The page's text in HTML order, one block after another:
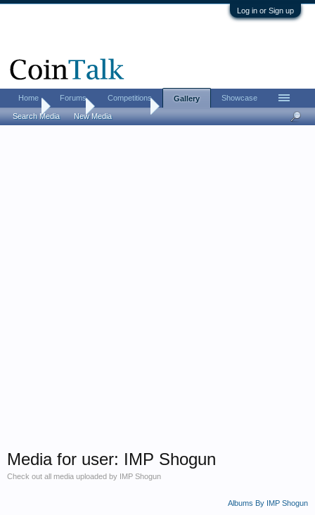
Log in or Sign up
Home Gallery IMP Shogun
Media for user: IMP Shogun
Check out all media uploaded by IMP Shogun
Albums By IMP Shogun
Home Forums Competitions Gallery
Search Media New Media
Showcase